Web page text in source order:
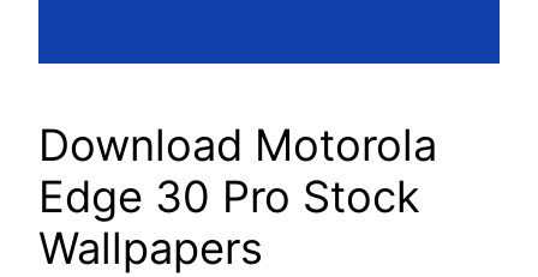
Download Motorola
Edge 30 Pro Stock
Wallpapers